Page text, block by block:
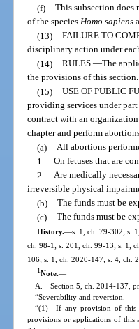
(f) This subsection does
of the speciesHomo sapiens
(13) FAILURE TO
disciplinary action under
(14) RULES.—The
the provisions of this section.
(15) USE OF PUBLIC
providing services under
contract with an
chapter and perform
(a) All abortions
1. On fetuses that are
2. Are medically
irreversible physical
(b) The funds must be
(c) The funds must be
History.—s. 1, ch. 79-302; s.
ch. 98-1; s. 201, ch. 99-13; s. 1,
106; s. 1, ch. 2020-147; s. 4, ch.
1Note.—
A. Section 5, ch. 2014-137,
“Severability and reversion.—
“(1) If any provision of this
provisions or applications of